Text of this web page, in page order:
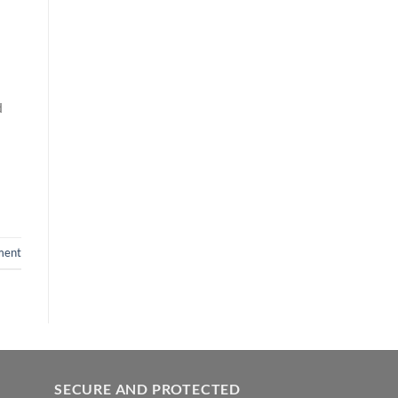
SECURE AND PROTECTED